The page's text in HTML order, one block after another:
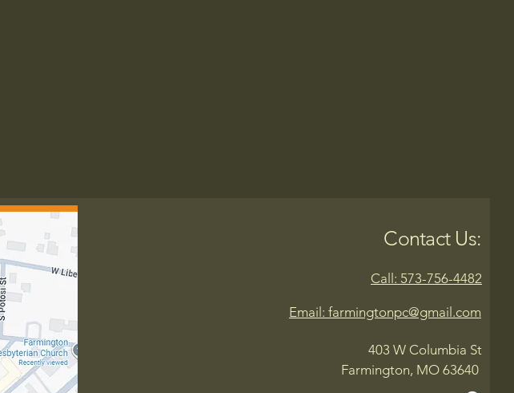
Contact Us:
Call: 573-756-4482
Email: farmingtonpc@gmail.com
403 W Columbia St
Farmington, MO 63640